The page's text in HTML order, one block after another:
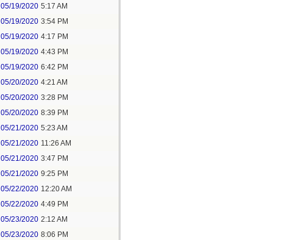
05/19/2020 5:17 AM
05/19/2020 3:54 PM
05/19/2020 4:17 PM
05/19/2020 4:43 PM
05/19/2020 6:42 PM
05/20/2020 4:21 AM
05/20/2020 3:28 PM
05/20/2020 8:39 PM
05/21/2020 5:23 AM
05/21/2020 11:26 AM
05/21/2020 3:47 PM
05/21/2020 9:25 PM
05/22/2020 12:20 AM
05/22/2020 4:49 PM
05/23/2020 2:12 AM
05/23/2020 8:06 PM